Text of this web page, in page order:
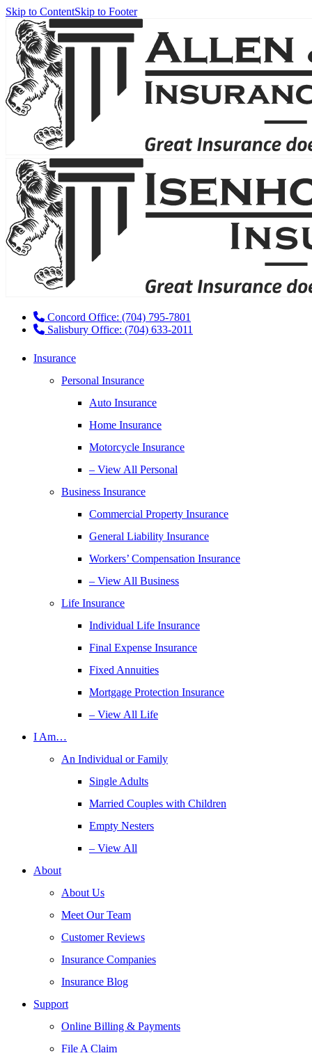
Skip to ContentSkip to Footer
Concord Office: (704) 795-7801
Salisbury Office: (704) 633-2011
Insurance
Personal Insurance
Auto Insurance
Home Insurance
Motorcycle Insurance
– View All Personal
Business Insurance
Commercial Property Insurance
General Liability Insurance
Workers’ Compensation Insurance
– View All Business
Life Insurance
Individual Life Insurance
Final Expense Insurance
Fixed Annuities
Mortgage Protection Insurance
– View All Life
I Am…
An Individual or Family
Single Adults
Married Couples with Children
Empty Nesters
– View All
About
About Us
Meet Our Team
Customer Reviews
Insurance Companies
Insurance Blog
Support
Online Billing & Payments
File A Claim